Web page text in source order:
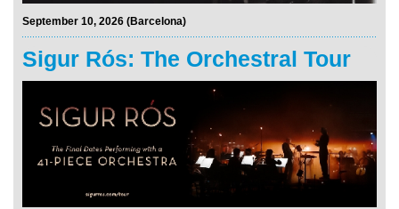
September 10, 2026 (Barcelona)
Sigur Rós: The Orchestral Tour